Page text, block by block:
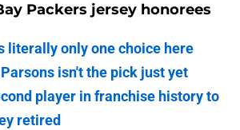
Packers jersey honorees
literally only one choice here
isn't the pick just yet
player in franchise history to
retired